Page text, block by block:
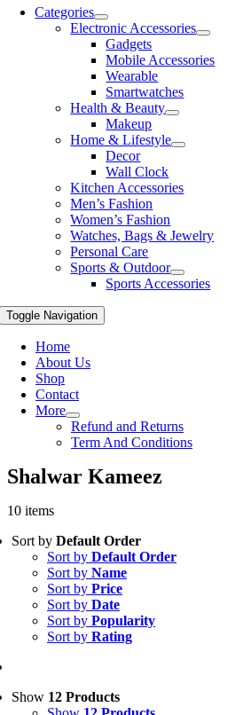
Categories
Electronic Accessories
Gadgets
Mobile Accessories
Wearable
Smartwatches
Health & Beauty
Makeup
Home & Lifestyle
Decor
Wall Clock
Kitchen Accessories
Men’s Fashion
Women’s Fashion
Watches, Bags & Jewelry
Personal Care
Sports & Outdoor
Sports Accessories
Toggle Navigation
Home
About Us
Shop
Contact
More
Refund and Returns
Term And Conditions
Shalwar Kameez
10 items
Sort by Default Order
Sort by Default Order
Sort by Name
Sort by Price
Sort by Date
Sort by Popularity
Sort by Rating
Show 12 Products